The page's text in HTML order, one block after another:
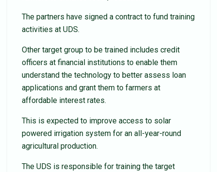
The partners have signed a contract to fund training
activities at UDS.
Other target group to be trained includes credit
officers at financial institutions to enable them
understand the technology to better assess loan
applications and grant them to farmers at
affordable interest rates.
This is expected to improve access to solar
powered irrigation system for an all-year-round
agricultural production.
The UDS is responsible for training the target